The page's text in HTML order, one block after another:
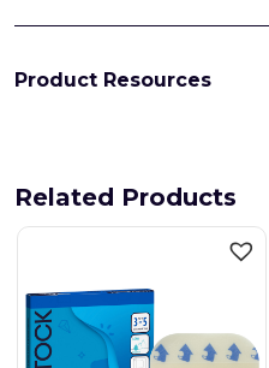
Product Resources
Related Products